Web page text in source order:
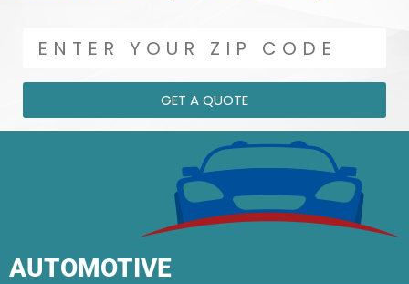
GET A QUOTE
AUTOMOTIVE